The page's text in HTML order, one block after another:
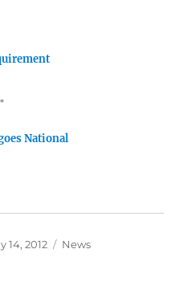
National
14, 2012 Categories
News